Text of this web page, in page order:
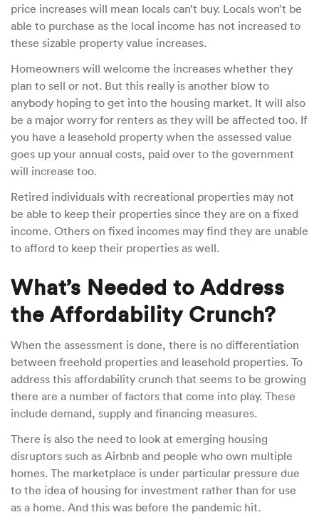
price increases will mean locals can’t buy. Locals won’t be
able to purchase as the local income has not increased to
these sizable property value increases.
Homeowners will welcome the increases whether they
plan to sell or not. But this really is another blow to
anybody hoping to get into the housing market. It will also
be a major worry for renters as they will be affected too. If
you have a leasehold property when the assessed value
goes up your annual costs, paid over to the government
will increase too.
Retired individuals with recreational properties may not
be able to keep their properties since they are on a fixed
income. Others on fixed incomes may find they are unable
to afford to keep their properties as well.
What’s Needed to Address
the Affordability Crunch?
When the assessment is done, there is no differentiation
between freehold properties and leasehold properties. To
address this affordability crunch that seems to be growing
there are a number of factors that come into play. These
include demand, supply and financing measures.
There is also the need to look at emerging housing
disruptors such as Airbnb and people who own multiple
homes. The marketplace is under particular pressure due
to the idea of housing for investment rather than for use
as a home. And this was before the pandemic hit.